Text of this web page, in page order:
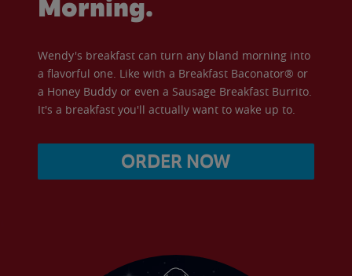
Morning.
Wendy's breakfast can turn any bland morning into
a flavorful one. Like with a Breakfast Baconator® or
a Honey Buddy or even a Sausage Breakfast Burrito.
It's a breakfast you'll actually want to wake up to.
ORDER NOW